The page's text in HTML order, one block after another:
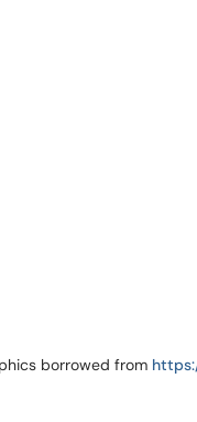
borrowed from